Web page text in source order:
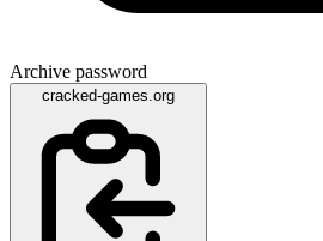
Archive password
cracked-games.org